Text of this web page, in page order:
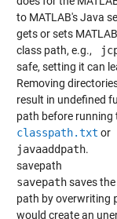
to MATLAB's Java
gets or sets
class path, e.g.,
safe, setting it can
Removing
result in undefined
path before running
classpath.txt or
javaaddpath.
savepath
savepathsaves
path by overwriting
would create an